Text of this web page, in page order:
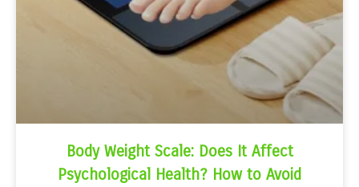
Body Weight Scale: Does It Affect
Psychological Health? How to Avoid